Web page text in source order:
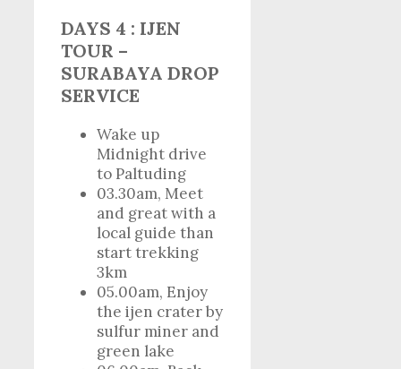
DAYS 4 : IJEN
TOUR –
SURABAYA DROP
SERVICE
Wake up
Midnight drive
to Paltuding
03.30am, Meet
and great with a
local guide than
start trekking
3km
05.00am, Enjoy
the ijen crater by
sulfur miner and
green lake